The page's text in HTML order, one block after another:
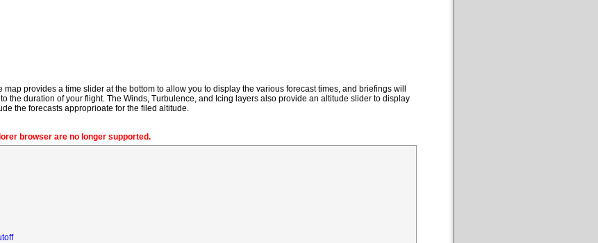
provides a time slider at the bottom to allow you to display the various forecast times, and briefings will
the duration of your flight. The Winds, Turbulence, and Icing layers also provide an altitude slider to display
the forecasts approprioate for the filed altitude.
browser are no longer supported.